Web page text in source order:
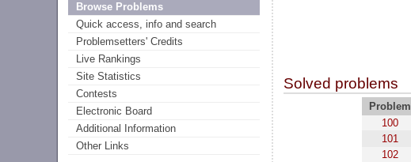
Browse Problems
Quick access, info and search
Problemsetters' Credits
Live Rankings
Site Statistics
Contests
Electronic Board
Additional Information
Other Links
Solved problems
Problem
100
101
102